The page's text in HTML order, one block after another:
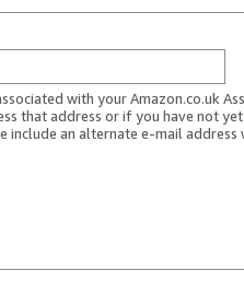
with your Amazon.co.uk
that address or if you have not
include an alternate e-mail address